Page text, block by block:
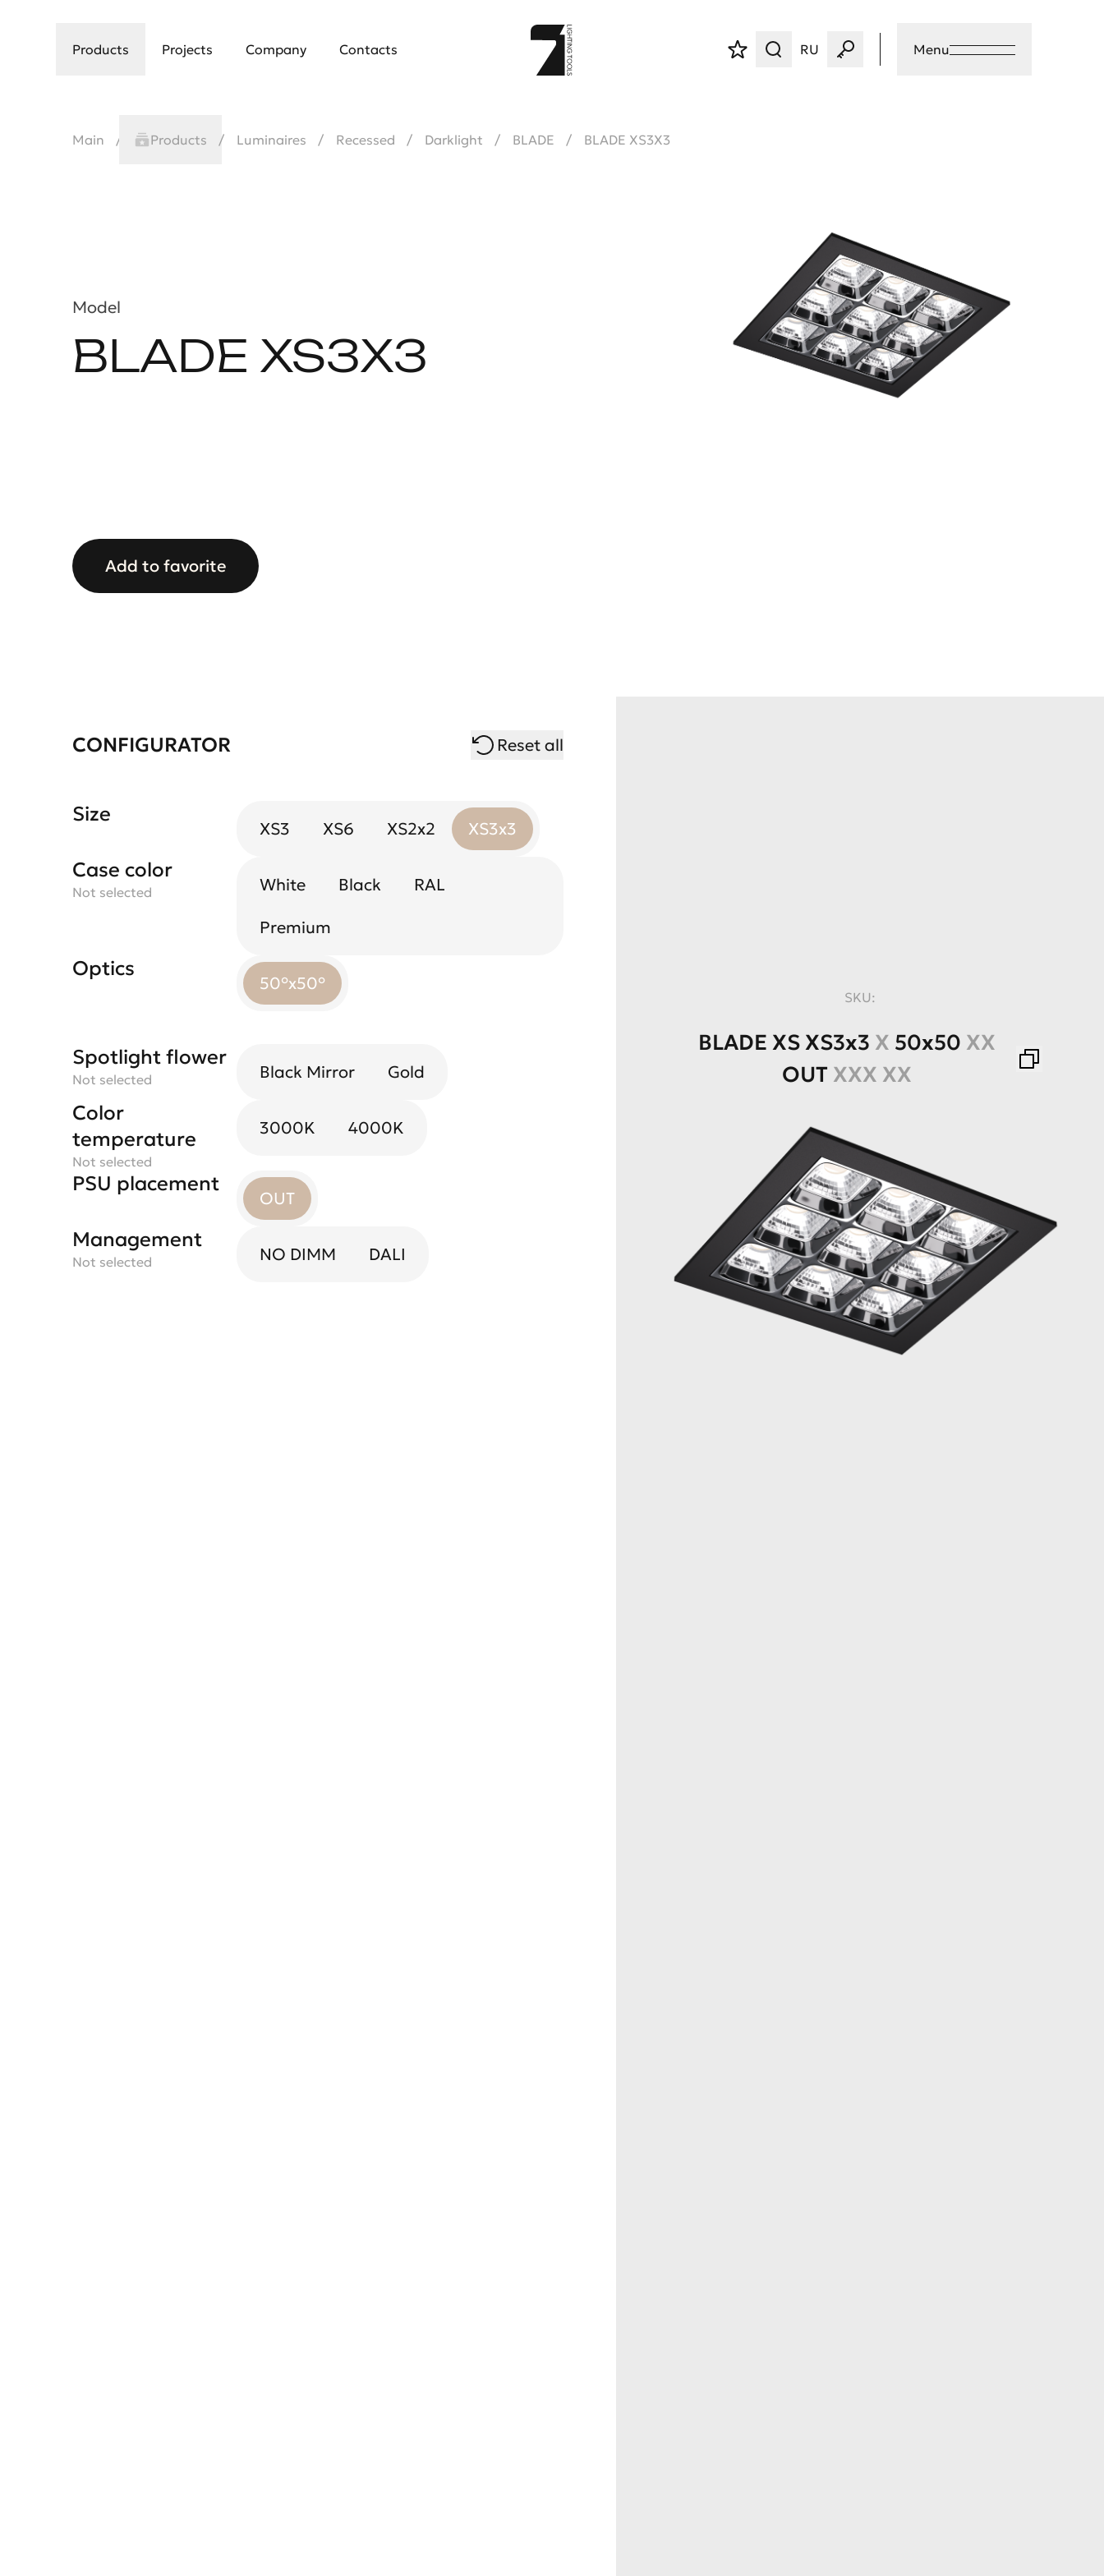
Products Projects Company Contacts RU Menu
Main Products Luminaires Recessed Darklight BLADE BLADE XS3X3
Model
BLADE XS3X3
Add to favorite
CONFIGURATOR Reset all
Size
XS3 XS6 XS2x2 XS3x3
Case color
Not selected White Black
RAL
Premium
Optics
50°x50°
Spotlight flower
Not selected Black Mirror Gold
Color
temperature
Not selected
3000K 4000K
PSU placement
OUT
Management
Not selected NO DIMM DALI
SKU:
BLADE XSXS3x3 X 50x50 XX
OUT XXX XX